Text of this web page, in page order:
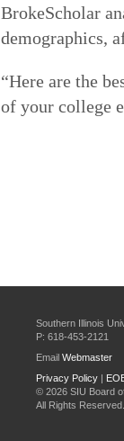
BrokeScholar
demographics,
“Here are the
of your college
Southern Illinois
P: 618-453-2121
Email Webmaster
Privacy Policy|
© 2026 SIU Board
All Rights Reserved.